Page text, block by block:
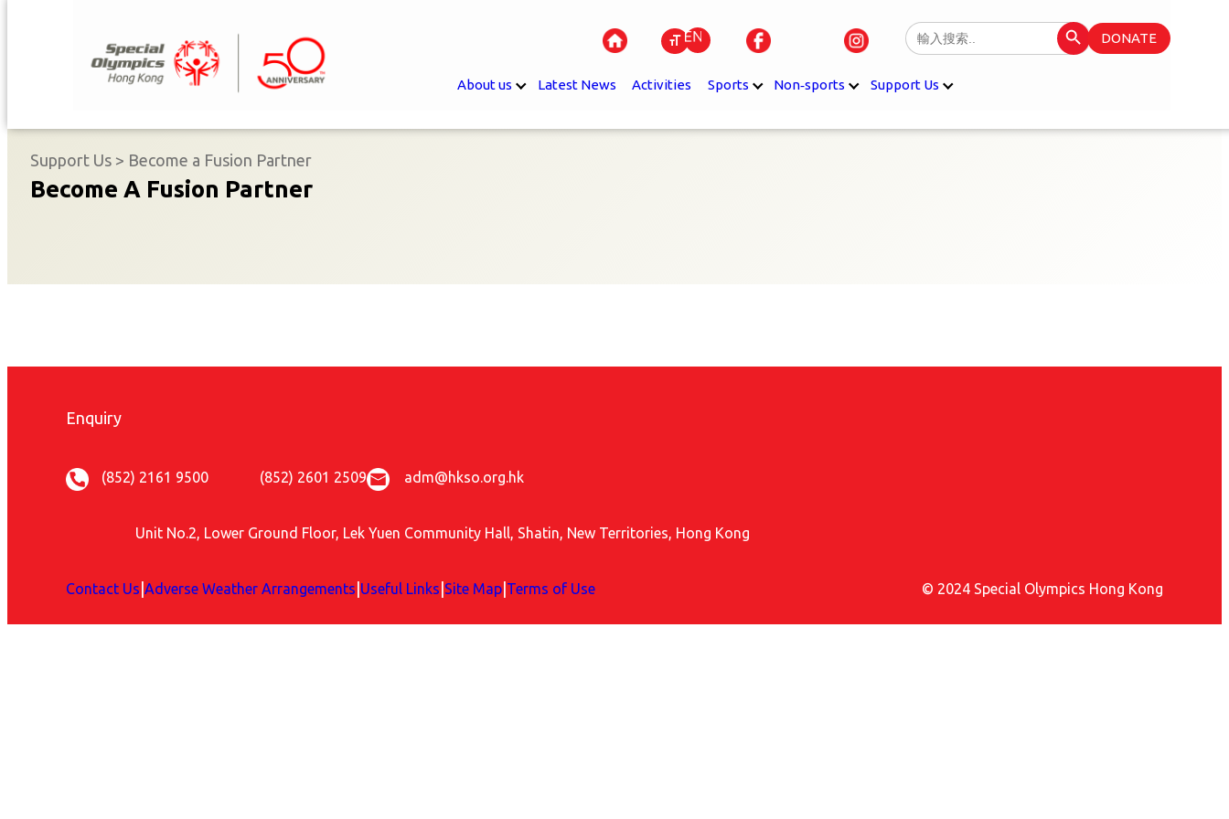
Search
for:
Search Button
DONATE
About us Latest News Activities Sports Non‐sports Support Us
Support Us > Become a Fusion Partner
Become A Fusion Partner
Enquiry
(852) 2161 9500 (852) 2601 2509 adm@hkso.org.hk
Unit No.2, Lower Ground Floor, Lek Yuen Community Hall, Shatin, New Territories, Hong Kong
Contact Us Adverse Weather Arrangements Useful Links Site Map Terms of Use © 2024 Special Olympics Hong Kong